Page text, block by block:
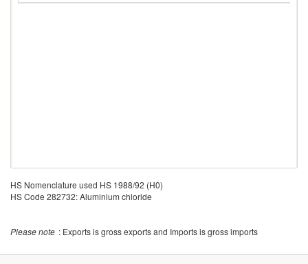
HS Nomenclature used HS 1988/92 (H0)
HS Code 282732: Aluminium chloride
Please note : Exports is gross exports and Imports is gross imports